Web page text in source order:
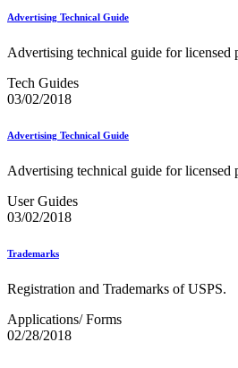
Upload)
NCOALink® Licensed Service
National Zone Charts Matrix
Network Rationalization
November 2020 Releases
November 2025 Releases
October 2020 Releases
October 2021 Releases
October 2023 Releases
October 2025 Releases
Official Mail Accounting System
OneCode ACS®
Optional Procedure Mailing System
Order Mail Transport Equipment
Advertising Technical Guide
Advertising technical guide for licensed
Tech Guides
03/02/2018
Advertising Technical Guide
Advertising technical guide for licensed
User Guides
03/02/2018
Trademarks
Registration and Trademarks of USPS.
Applications/ Forms
02/28/2018